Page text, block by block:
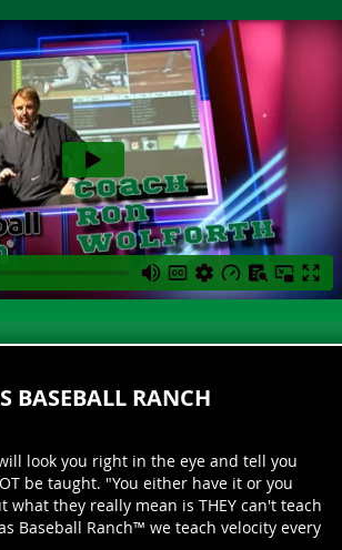
BASEBALL RANCH
look you right in the eye and tell you
be taught. "You either have it or you
what they really mean is THEY can't teach
Baseball Ranch™ we teach velocity every